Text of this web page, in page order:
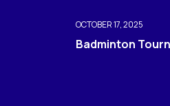
OCTOBER 17, 2025
Badminton